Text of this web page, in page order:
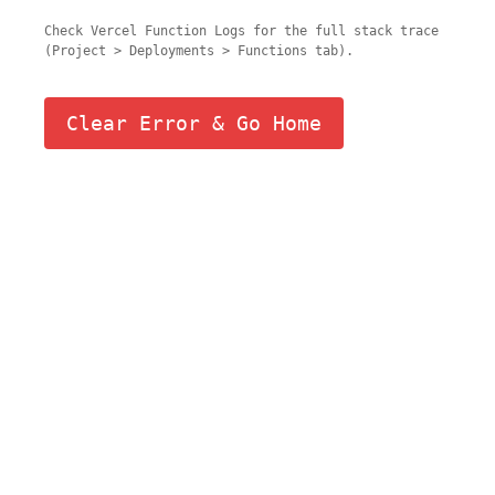
Check Vercel Function Logs for the full stack trace
(Project > Deployments > Functions tab).
Clear Error & Go Home